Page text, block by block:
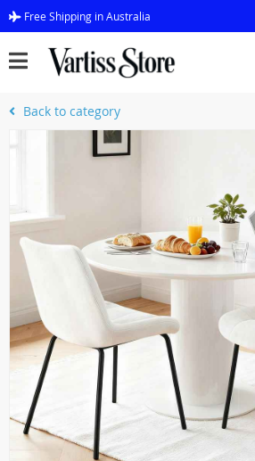
Free Shipping in Australia
Back to category